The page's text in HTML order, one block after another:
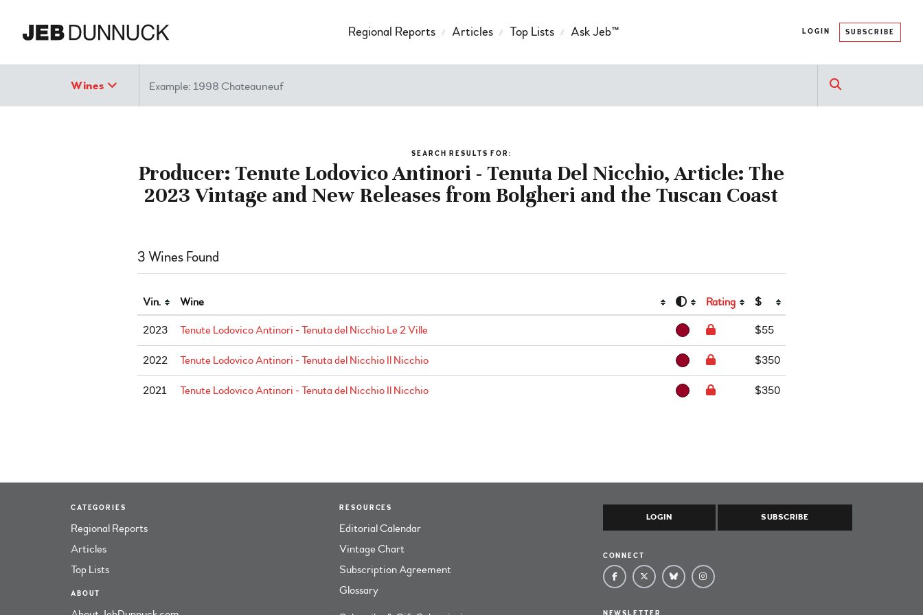
LOGIN SUBSCRIBE
Regional Reports Articles Top Lists Ask Jeb™
Wines Search
SEARCH RESULTS FOR:
Producer: Tenute Lodovico Antinori - Tenuta Del Nicchio, Article: The
2023 Vintage and New Releases from Bolgheri and the Tuscan Coast
3 Wines Found
Vin. Wine Rating $
2023 Tenute Lodovico Antinori - Tenuta del Nicchio Le 2 Ville $55
2022 Tenute Lodovico Antinori - Tenuta del Nicchio Il Nicchio $350
2021 Tenute Lodovico Antinori - Tenuta del Nicchio Il Nicchio $350
CATEGORIES
Regional Reports
Articles
Top Lists
ABOUT
RESOURCES
Editorial Calendar
Vintage Chart
Subscription Agreement
Glossary
LOGIN SUBSCRIBE
CONNECT